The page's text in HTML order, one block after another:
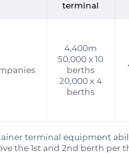
terminal
4,400m
50,000 x 10
berths
20,000 x 4
berths
terminal equipment
the 1st and 2nd berth per